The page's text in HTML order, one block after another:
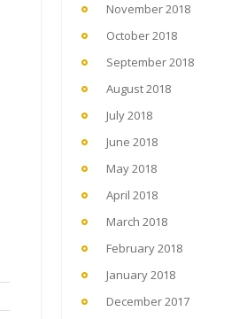
November 2018
October 2018
September 2018
August 2018
July 2018
June 2018
May 2018
April 2018
March 2018
February 2018
January 2018
December 2017